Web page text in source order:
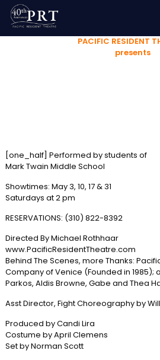
PACIFIC RESIDENT
presents
[one_half] Performed by students of
Mark Twain Middle School
Showtimes: May 3, 10, 17 & 31
Saturdays at 2 pm
RESERVATIONS: (310) 822-8392
Directed By Michael Rothhaar
www.PacificResidentTheatre.com
Behind The Scenes, more Thanks:
Company of Venice (Founded in 1985);
Parkos, Aldis Browne, Gabe and Thea
Asst Director, Fight Choreography by
Produced by Candi Lira
Costume by April Clemens
Set by Norman Scott